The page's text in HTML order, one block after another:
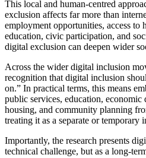
This local and human-centred
exclusion affects far more than
employment opportunities, access to
education, civic participation, and
digital exclusion can deepen wider
Across the wider digital inclusion
recognition that digital inclusion
on.” In practical terms, this means
public services, education, economic
housing, and community planning
treating it as a separate or temporary
Importantly, the research presents
technical challenge, but as a long-